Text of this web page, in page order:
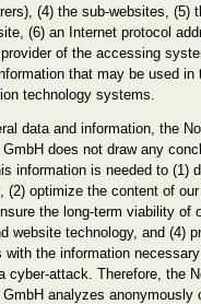
(4) the sub-websites, (5)
(6) an Internet protocol
of the accessing
that may be used in
technology systems.
data and information, the
does not draw any
information is needed to (1)
(2) optimize the content of
the long-term viability of
website technology, and (4)
with the information
cyber-attack. Therefore, the
analyzes anonymously